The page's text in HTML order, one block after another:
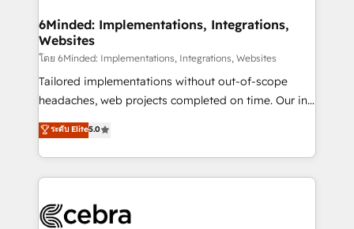
from other CRMs to HubSpot without data loss or
downtime. 🔹 RevOps Strategy: Align teams,
processes, and data to drive revenue efficiency. 🔹
Integrations: Connect HubSpot with your tech stack
for better adoption. 🔹 Custom Solutions: Build
SOC 2 Type II and ISO 27001 certified, reinforcing
our commitment to data security and compliance. At
6Minded: Implementations, Integrations,
Websites
โดย 6Minded: Implementations, Integrations, Websites
Tailored implementations without out-of-scope
headaches, web projects completed on time. Our in-
house team of certified CRM architects, experts,
developers, designers, and marketers handles all
aspects of your HubSpot. ✨ 400+ global clients ✨
100+ seamless migrations from 15+ different CRMs
implementations, and 5,000+ pages ✨ CS: Clients
ระดับ Elite5.0